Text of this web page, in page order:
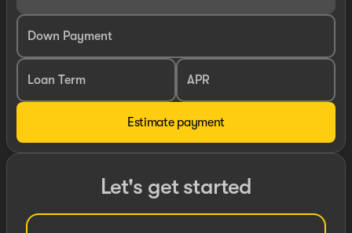
Down Payment
Loan Term APR
Estimate payment
Let's get started